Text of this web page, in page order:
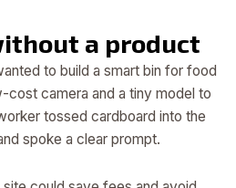
a product
to build a smart bin for food
cost camera and a tiny model to
tossed cardboard into the
spoke a clear prompt.